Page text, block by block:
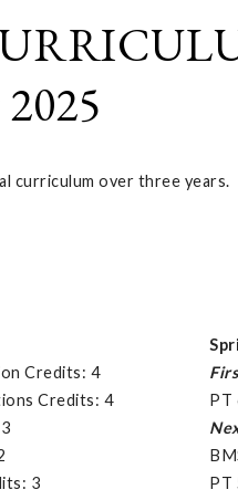
curriculum over three years.
Credits: 4
Credits: 4
3
PT
PT